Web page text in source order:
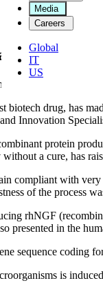
Media
Careers
Global
IT
US
production
biotech drug, has
Innovation
protein
a cure, has
compliant with
of the process
rhNGF
presented in the
sequence coding
is